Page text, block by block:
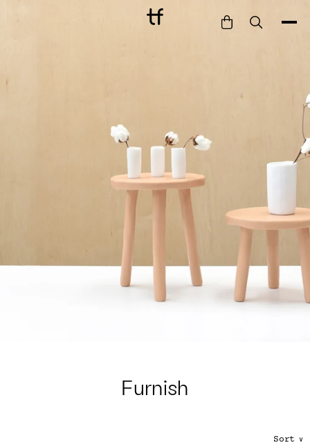
Bathe
Furnish
Sort ∨